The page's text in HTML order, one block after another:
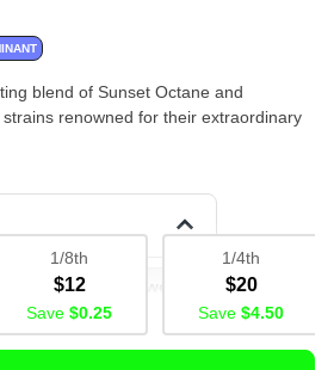
blend of Sunset Octane and
renowned for their extraordinary
1/8th
$12
Save $0.25
1/4th
$20
Save $4.50
Deli